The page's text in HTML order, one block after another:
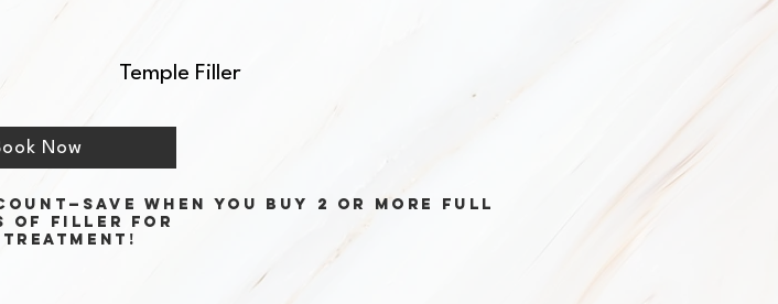
Temple Filler
Now
when you buy 2 or more full
of filler for